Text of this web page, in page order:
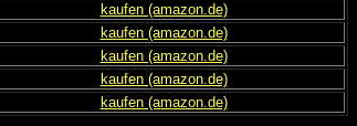
kaufen (amazon.de)
kaufen (amazon.de)
kaufen (amazon.de)
kaufen (amazon.de)
kaufen (amazon.de)